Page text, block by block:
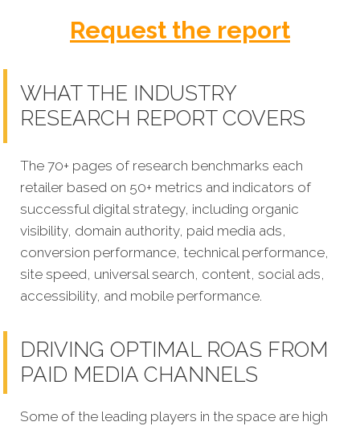
Request the report
WHAT THE INDUSTRY
RESEARCH REPORT COVERS
The 70+ pages of research benchmarks each
retailer based on 50+ metrics and indicators of
successful digital strategy, including organic
visibility, domain authority, paid media ads,
conversion performance, technical performance,
site speed, universal search, content, social ads,
accessibility, and mobile performance.
DRIVING OPTIMAL ROAS FROM
PAID MEDIA CHANNELS
Some of the leading players in the space are high